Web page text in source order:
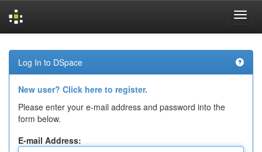
navigation
Log In to DSpace
New user? Click here to register.
Please enter your e-mail address and password into the
form below.
E-mail Address: